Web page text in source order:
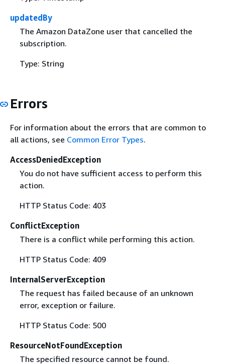
updatedBy
The Amazon DataZone user that cancelled the
subscription.
Type: String
Errors
For information about the errors that are common to
all actions, see Common Error Types.
AccessDeniedException
You do not have sufficient access to perform this
action.
HTTP Status Code: 403
ConflictException
There is a conflict while performing this action.
HTTP Status Code: 409
InternalServerException
The request has failed because of an unknown
error, exception or failure.
HTTP Status Code: 500
ResourceNotFoundException
The specified resource cannot be found.